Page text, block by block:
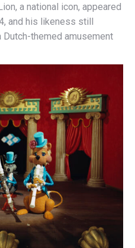
a national icon, appeared
and his likeness still
themed amusement